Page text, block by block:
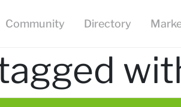
Community Directory